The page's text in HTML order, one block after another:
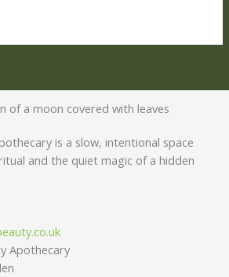
is a slow, intentional space
and the quiet magic of a hidden
Apothecary